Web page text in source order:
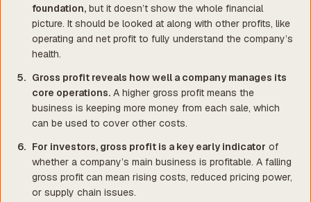
foundation, but it doesn’t show the whole financial
picture. It should be looked at along with other profits, like
operating and net profit to fully understand the company’s
health.
Gross profit reveals how well a company manages its
core operations. A higher gross profit means the
business is keeping more money from each sale, which
can be used to cover other costs.
For investors, gross profit is a key early indicator of
whether a company’s main business is profitable. A falling
gross profit can mean rising costs, reduced pricing power,
or supply chain issues.